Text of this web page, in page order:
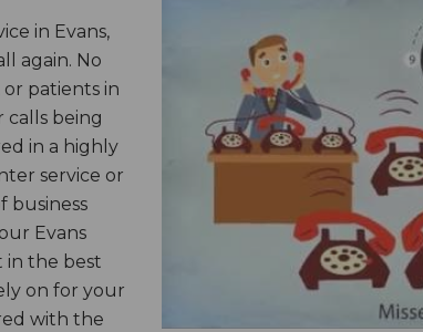
in Evans,
again. No
patients in
calls being
in a highly
service or
business
Evans
in the best
on for your
with the